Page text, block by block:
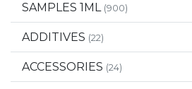
SAMPLES 1ML (900)
ADDITIVES (22)
ACCESSORIES (24)